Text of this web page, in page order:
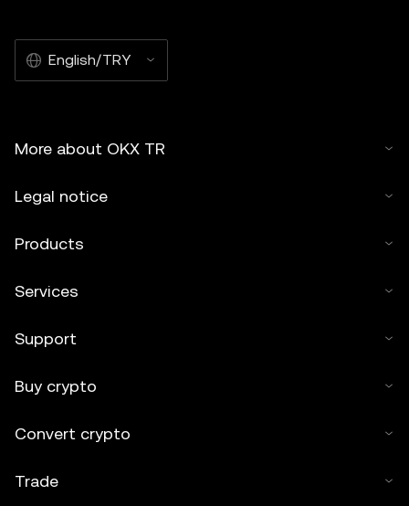
English/TRY
More about OKX TR
Legal notice
Products
Services
Support
Buy crypto
Convert crypto
Trade